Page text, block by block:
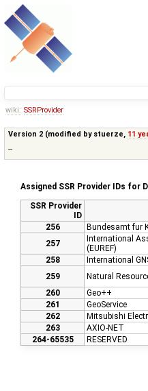
wiki: SSRProvider
Version 2 (modified by stuerze 11
--
Assigned SSR Provider IDs for
SSR Provider
ID
256
Bundesamt fur
257
International
(EUREF)
258
International
259
Natural
260
Geo++
261
GeoService
262
Mitsubishi
263
AXIO-NET
264-65535
RESERVED